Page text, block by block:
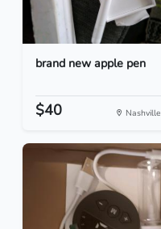
brand new apple pen
$40 Nashville